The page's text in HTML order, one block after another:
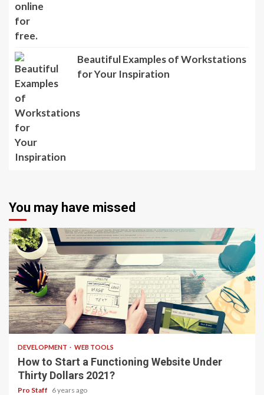
Beautiful Examples of Workstations
for Your Inspiration
You may have missed
4 min read
DEVELOPMENT WEB TOOLS
How to Start a Functioning Website Under
Thirty Dollars 2021?
Pro Staff 6 years ago